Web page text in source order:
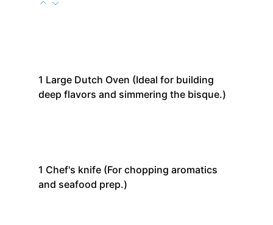
1 Large Dutch Oven (Ideal for building
deep flavors and simmering the bisque.)
1 Chef's knife (For chopping aromatics
and seafood prep.)